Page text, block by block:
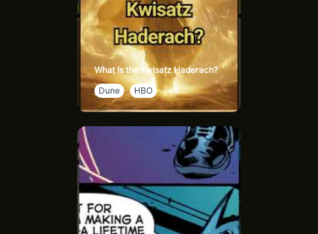
What Is the Kwisatz Haderach?
Dune
HBO